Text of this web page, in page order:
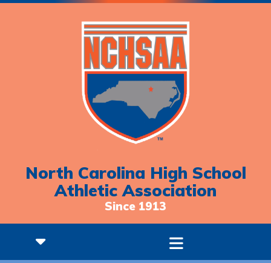
North Carolina High School
Athletic Association
Since 1913